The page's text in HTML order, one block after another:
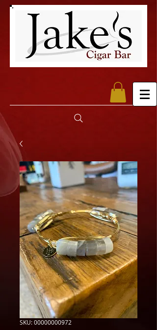
SKU: 00000000972